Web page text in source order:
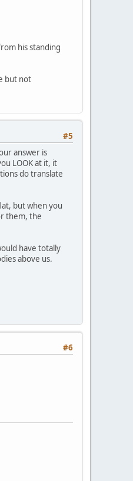
his standing
#5
answer is
LOOK at it, it
do translate
but when you
them, the
have totally
above us.
#6